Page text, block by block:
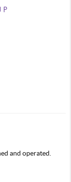
and operated.